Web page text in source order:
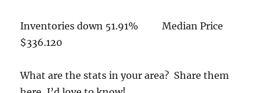
Inventories down 51.91% Median Price
$336.120
What are the stats in your area? Share them